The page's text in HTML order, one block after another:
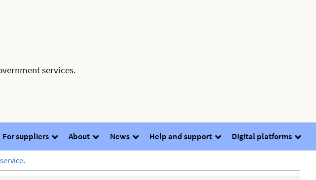
services.
For suppliers About News Help and support Digital platforms
.